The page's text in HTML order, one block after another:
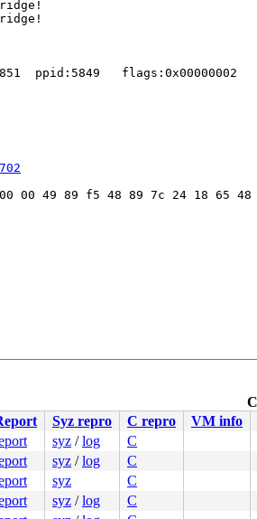
ppid:5849   flags:0x00000002
00 49 89 f5 48 89 7c 24 18 65
Syz repro C repro VM info
syz /log C
syz /log C
syz C
syz /log C